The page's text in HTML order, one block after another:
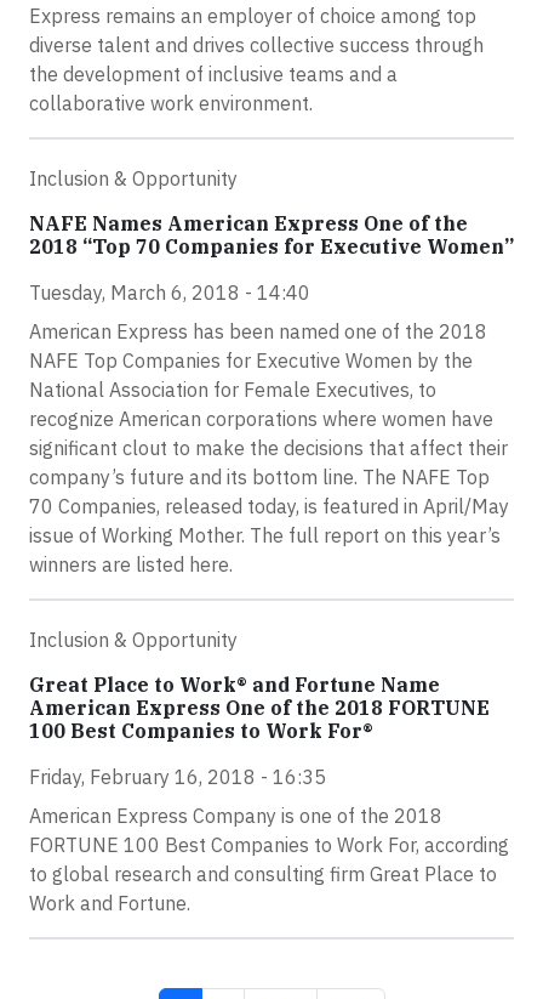
Express remains an employer of choice among top
diverse talent and drives collective success through
the development of inclusive teams and a
collaborative work environment.
Inclusion & Opportunity
NAFE Names American Express One of the
2018 “Top 70 Companies for Executive Women”
Tuesday, March 6, 2018 - 14:40
American Express has been named one of the 2018
NAFE Top Companies for Executive Women by the
National Association for Female Executives, to
recognize American corporations where women have
significant clout to make the decisions that affect their
company’s future and its bottom line. The NAFE Top
70 Companies, released today, is featured in April/May
issue of Working Mother. The full report on this year’s
winners are listed here.
Inclusion & Opportunity
Great Place to Work® and Fortune Name
American Express One of the 2018 FORTUNE
100 Best Companies to Work For®
Friday, February 16, 2018 - 16:35
American Express Company is one of the 2018
FORTUNE 100 Best Companies to Work For, according
to global research and consulting firm Great Place to
Work and Fortune.